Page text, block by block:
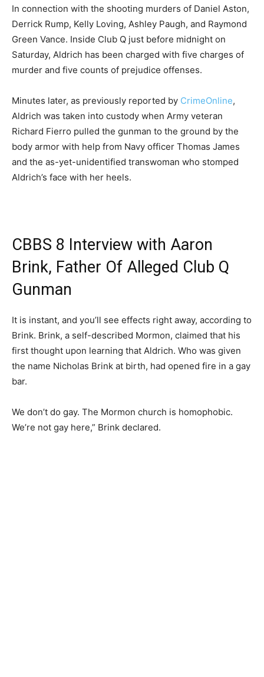
In connection with the shooting murders of Daniel Aston,
Derrick Rump, Kelly Loving, Ashley Paugh, and Raymond
Green Vance. Inside Club Q just before midnight on
Saturday, Aldrich has been charged with five charges of
murder and five counts of prejudice offenses.
Minutes later, as previously reported by CrimeOnline,
Aldrich was taken into custody when Army veteran
Richard Fierro pulled the gunman to the ground by the
body armor with help from Navy officer Thomas James
and the as-yet-unidentified transwoman who stomped
Aldrich’s face with her heels.
CBBS 8 Interview with Aaron
Brink, Father Of Alleged Club Q
Gunman
It is instant, and you’ll see effects right away, according to
Brink. Brink, a self-described Mormon, claimed that his
first thought upon learning that Aldrich. Who was given
the name Nicholas Brink at birth, had opened fire in a gay
bar.
We don’t do gay. The Mormon church is homophobic.
We’re not gay here,” Brink declared.